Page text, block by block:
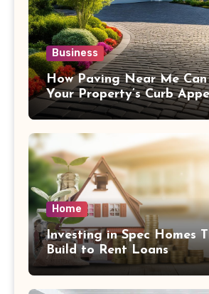
Business
How Paving Near Me
Your Property’s Curb
Home
Investing in Spec Homes
Build to Rent Loans